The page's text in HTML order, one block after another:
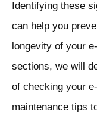
Identifying these
can help you
longevity of your
sections, we will
of checking your
maintenance tips